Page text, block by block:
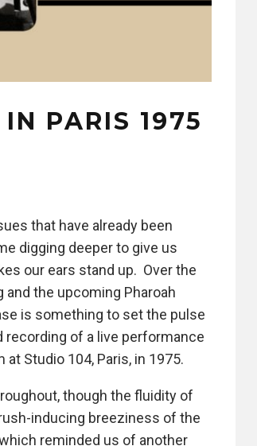
PARIS 1975
that have already been
digging deeper to give us
our ears stand up. Over the
the upcoming Pharoah
is something to set the pulse
of a live performance
Studio 104, Paris, in 1975.
though the fluidity of
inducing breeziness of the
reminded us of another